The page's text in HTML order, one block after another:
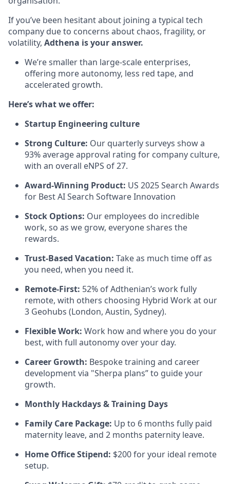
If you’ve been hesitant about joining a typical tech
company due to concerns about chaos, fragility, or
volatility, Adthena is your answer.
We’re smaller than large-scale enterprises,
offering more autonomy, less red tape, and
accelerated growth.
Here’s what we offer:
Startup Engineering culture
Strong Culture: Our quarterly surveys show a
93% average approval rating for company culture,
with an overall eNPS of 27.
Award-Winning Product: US 2025 Search Awards
for Best AI Search Software Innovation
Stock Options: Our employees do incredible
work, so as we grow, everyone shares the
rewards.
Trust-Based Vacation: Take as much time off as
you need, when you need it.
Remote-First: 52% of Adthenian’s work fully
remote, with others choosing Hybrid Work at our
3 Geohubs (London, Austin, Sydney).
Flexible Work: Work how and where you do your
best, with full autonomy over your day.
Career Growth: Bespoke training and career
development via "Sherpa plans” to guide your
growth.
Monthly Hackdays & Training Days
Family Care Package: Up to 6 months fully paid
maternity leave, and 2 months paternity leave.
Home Office Stipend: $200 for your ideal remote
setup.